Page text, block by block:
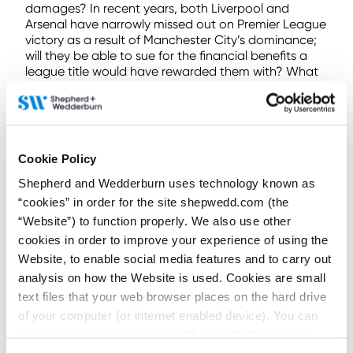
Cookie Policy
Shepherd and Wedderburn uses technology known as
“cookies” in order for the site shepwedd.com (the
“Website”) to function properly. We also use other
cookies in order to improve your experience of using the
Website, to enable social media features and to carry out
analysis on how the Website is used. Cookies are small
text files that your web browser places on the hard drive
of your computer (or internet enabled device). You can
damages? In recent years, both Liverpool and
Arsenal have narrowly missed out on Premier League
victory as a result of Manchester City’s dominance;
will they be able to sue for the financial benefits a
league title would have rewarded them with? What
league places that qualified for UEFA’s illustrious
Champions League competition? What effect might
Vitiating the previous successes of football clubs will
have knock-on effects on other clubs. These effects
may, however, be unquantifiable and
indeterminable. It appears difficult to ascertain
liability retroactively in this regard. Burnley’s claim
against Everton will be another landmark case in the
world of sports regulation and its outcome will have
a significant impact on interclub PSR disputes.
If you would like to discuss any of the matters raised